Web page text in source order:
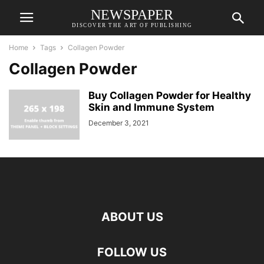
NEWSPAPER
DISCOVER THE ART OF PUBLISHING
Home Tags Collagen Powder
Collagen Powder
Buy Collagen Powder for Healthy
Skin and Immune System
December 3, 2021
ABOUT US
FOLLOW US